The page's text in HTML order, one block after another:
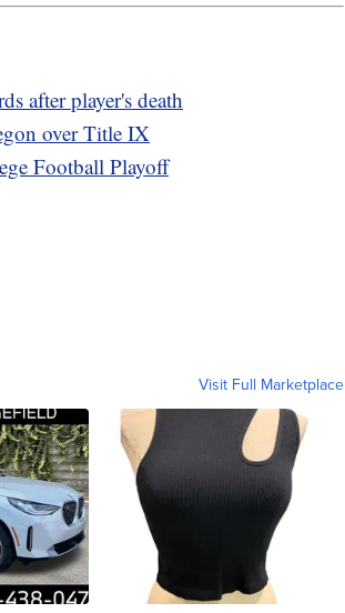
after player's death
over Title IX
Football Playoff
Visit Full Marketplace